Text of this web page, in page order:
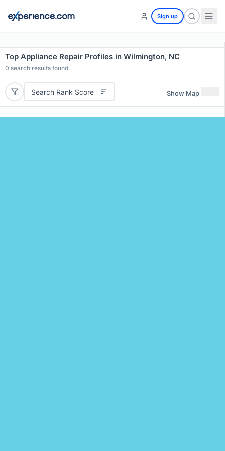
Sign up
Top Appliance Repair Profiles in Wilmington, NC
0 search results found
Search Rank Score Show Map